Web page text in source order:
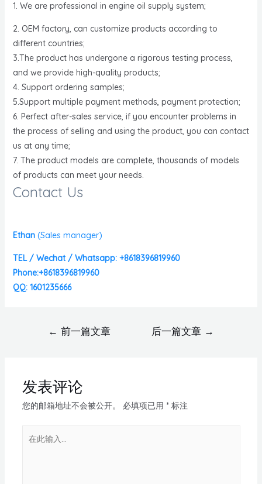
1. We are professional in engine oil supply system;
2. OEM factory, can customize products according to
different countries;
3.The product has undergone a rigorous testing process,
and we provide high-quality products;
4. Support ordering samples;
5.Support multiple payment methods, payment protection;
6. Perfect after-sales service, if you encounter problems in
the process of selling and using the product, you can contact
us at any time;
7. The product models are complete, thousands of models
of products can meet your needs.
Contact Us
Ethan (Sales manager)
TEL / Wechat / Whatsapp: +8618396819960
Phone:+8618396819960
QQ: 1601235666
← 前一篇文章 后一篇文章 →
发表评论
您的邮箱地址不会被公开。 必填项已用 *标注